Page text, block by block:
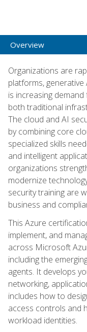
Overview
Organizations are
platforms,
is increasing
both traditional
The cloud and AI
by combining core
specialized skills
and intelligent
organizations
modernize
security training are
business and
This Azure
implement, and
across Microsoft
including the
agents. It develops
networking,
includes how to
access controls and
workload identities.